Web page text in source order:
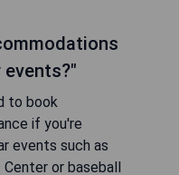
to book
if you're
events such as
or baseball